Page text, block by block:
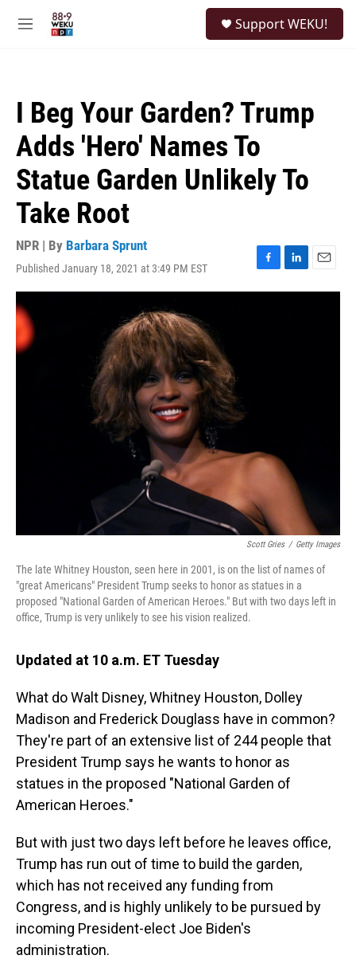
M
Support WEKU!
I Beg Your Garden? Trump
Adds 'Hero' Names To
Statue Garden Unlikely To
Take Root
NPR | By Barbara Sprunt
Published January 18, 2021 at 3:49 PM EST
F
a
L
i
E
m
Scott Gries / Getty Images
The late Whitney Houston, seen here in 2001, is on the list of names of
"great Americans" President Trump seeks to honor as statues in a
proposed "National Garden of American Heroes." But with two days left in
office, Trump is very unlikely to see his vision realized.
Updated at 10 a.m. ET Tuesday
What do Walt Disney, Whitney Houston, Dolley
Madison and Frederick Douglass have in common?
They're part of an extensive list of 244 people that
President Trump says he wants to honor as
statues in the proposed "National Garden of
American Heroes."
But with just two days left before he leaves office,
Trump has run out of time to build the garden,
which has not received any funding from
Congress, and is highly unlikely to be pursued by
incoming President-elect Joe Biden's
administration.